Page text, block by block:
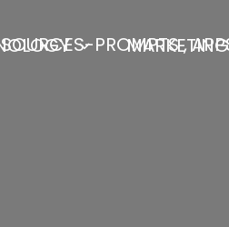
MARKETING
PROMPTS ,